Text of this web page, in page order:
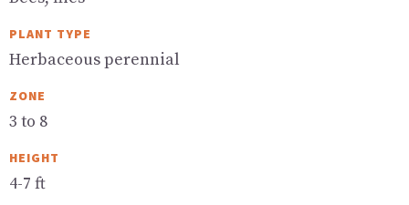
PLANT TYPE
Herbaceous perennial
ZONE
3 to 8
HEIGHT
4-7 ft